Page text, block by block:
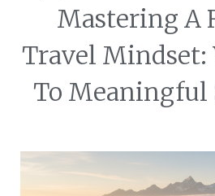
Mastering A
Travel Mindset:
To Meaningful